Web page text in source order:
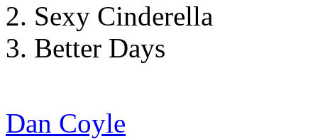
Sexy Cinderella
Better Days
Dan Coyle